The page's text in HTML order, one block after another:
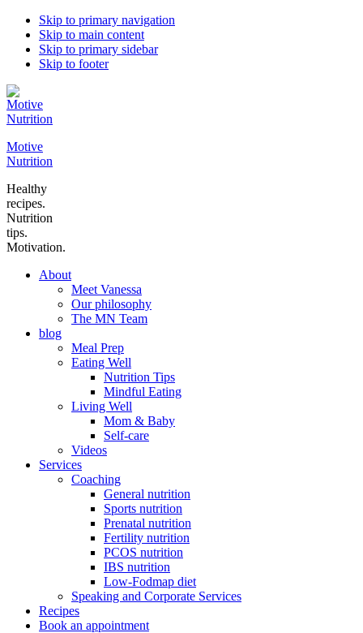
Skip to primary navigation
Skip to main content
Skip to primary sidebar
Skip to footer
Motive
Nutrition
Healthy
recipes.
Nutrition
tips.
Motivation.
About
Meet Vanessa
Our philosophy
The MN Team
blog
Meal Prep
Eating Well
Nutrition Tips
Mindful Eating
Living Well
Mom & Baby
Self-care
Videos
Services
Coaching
General nutrition
Sports nutrition
Prenatal nutrition
Fertility nutrition
PCOS nutrition
IBS nutrition
Low-Fodmap diet
Speaking and Corporate Services
Recipes
Book an appointment